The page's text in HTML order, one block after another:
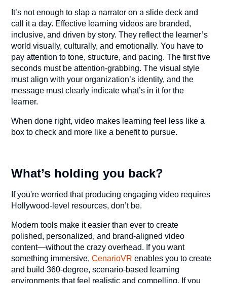
It’s not enough to slap a narrator on a slide deck and
call it a day. Effective learning videos are branded,
inclusive, and driven by story. They reflect the learner’s
world visually, culturally, and emotionally. You have to
pay attention to tone, structure, and pacing. The first five
seconds must be attention-grabbing. The visual style
must align with your organization’s identity, and the
message must clearly indicate what’s in it for the
learner.
When done right, video makes learning feel less like a
box to check and more like a benefit to pursue.
What’s holding you back?
If you're worried that producing engaging video requires
Hollywood-level resources, don’t be.
Modern tools make it easier than ever to create
polished, personalized, and brand-aligned video
content—without the crazy overhead. If you want
something immersive,CenarioVR enables you to create
and build 360-degree, scenario-based learning
environments that feel realistic and compelling. If you